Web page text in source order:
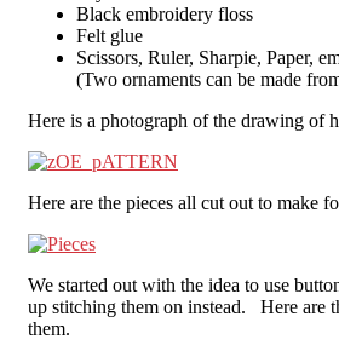
Black embroidery floss
Felt glue
Scissors, Ruler, Sharpie, Paper,
(Two ornaments can be made
Here is a photograph of the drawing of
Here are the pieces all cut out to make
We started out with the idea to use
up stitching them on instead. Here are
them.